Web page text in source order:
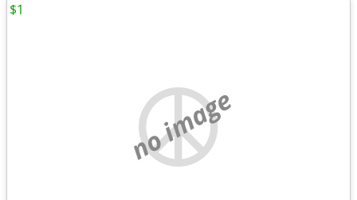
no image
$1